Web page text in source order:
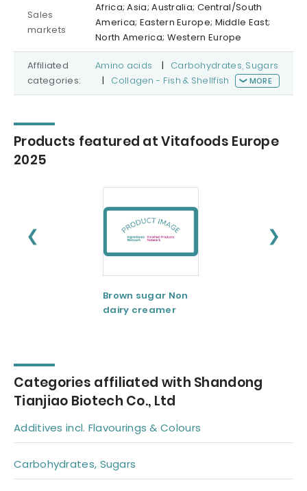
Sales
markets
Africa; Asia; Australia; Central/South
America; Eastern Europe; Middle East;
North America; Western Europe
Affiliated
categories:
Amino acids |
Carbohydrates, Sugars
|
Collagen - Fish & Shellfish MORE
Products featured at Vitafoods Europe
2025
❮ ❯
Brown sugar Non
dairy creamer
Categories affiliated with Shandong
Tianjiao Biotech Co., Ltd
Additives incl. Flavourings & Colours
Carbohydrates, Sugars